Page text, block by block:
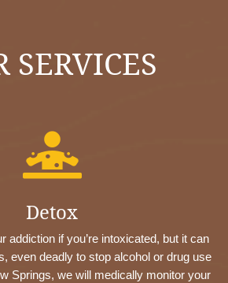
SERVICES

Detox
addiction if you’re intoxicated, but it can
even deadly to stop alcohol or drug use
Springs, we will medically monitor your